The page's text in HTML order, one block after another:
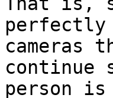
perfectly
cameras
continue
person